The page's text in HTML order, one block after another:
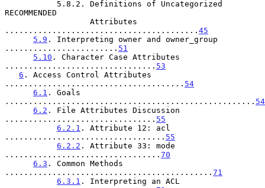
RECOMMENDED
......................................... 45
5.9 . Interpreting owner and owner_group
........................ 51
5.10 . Character Case Attributes
................................ 53
6 . Access Control Attributes
...................................... 54
6.1 . Goals
..................................................... 54
6.2 . File Attributes Discussion
................................ 55
6.2.1 . Attribute 12: acl
.................................. 55
6.2.2 . Attribute 33: mode
................................. 70
6.3 . Common Methods
............................................ 71
6.3.1 . Interpreting an ACL